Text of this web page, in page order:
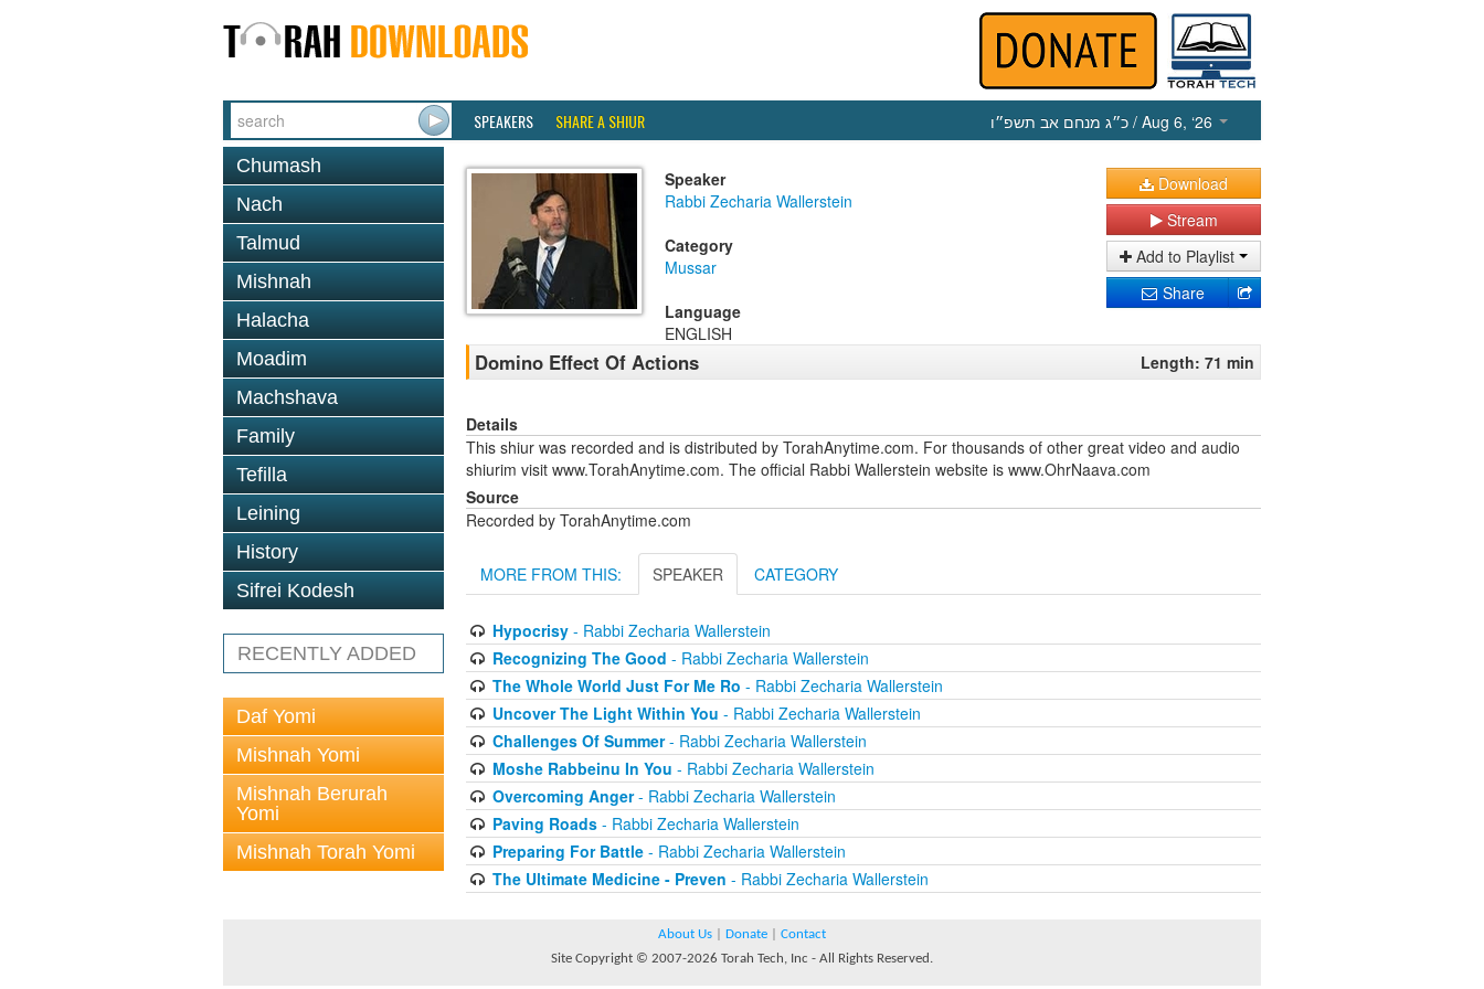
SPEAKERS SHARE A SHIUR כ״ג מנחם אב תשפ״ו / Aug 6, ‘26
Chumash
Nach
Talmud
Mishnah
Halacha
Moadim
Machshava
Family
Tefilla
Leining
History
Sifrei Kodesh
RECENTLY ADDED
Daf Yomi
Mishnah Yomi
Mishnah Berurah
Yomi
Mishnah Torah Yomi
Speaker
Rabbi Zecharia Wallerstein
Category
Mussar
Language
ENGLISH
Download
Stream
Add to Playlist
Share
Domino Effect Of Actions Length: 71 min
Details
This shiur was recorded and is distributed by TorahAnytime.com. For thousands of other great video and audio
shiurim visit www.TorahAnytime.com. The official Rabbi Wallerstein website is www.OhrNaava.com
Source
Recorded by TorahAnytime.com
MORE FROM THIS: SPEAKER CATEGORY
Hypocrisy- Rabbi Zecharia Wallerstein
Recognizing The Good - Rabbi Zecharia Wallerstein
The Whole World Just For Me Ro - Rabbi Zecharia Wallerstein
Uncover The Light Within You - Rabbi Zecharia Wallerstein
Challenges Of Summer- Rabbi Zecharia Wallerstein
Moshe Rabbeinu In You - Rabbi Zecharia Wallerstein
Overcoming Anger- Rabbi Zecharia Wallerstein
Paving Roads- Rabbi Zecharia Wallerstein
Preparing For Battle- Rabbi Zecharia Wallerstein
The Ultimate Medicine - Preven - Rabbi Zecharia Wallerstein
About Us Donate
Contact
Site Copyright © 2007-2026 Torah Tech, Inc - All Rights Reserved.